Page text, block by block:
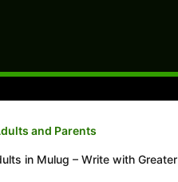
and Parents
in Mulug – Write with Greater